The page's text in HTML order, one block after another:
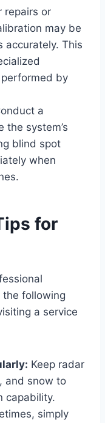
repairs or
may be
accurately. This
by
a
the system’s
blind spot
when
for
following
a service
Keep radar
and snow to
capability.
simply